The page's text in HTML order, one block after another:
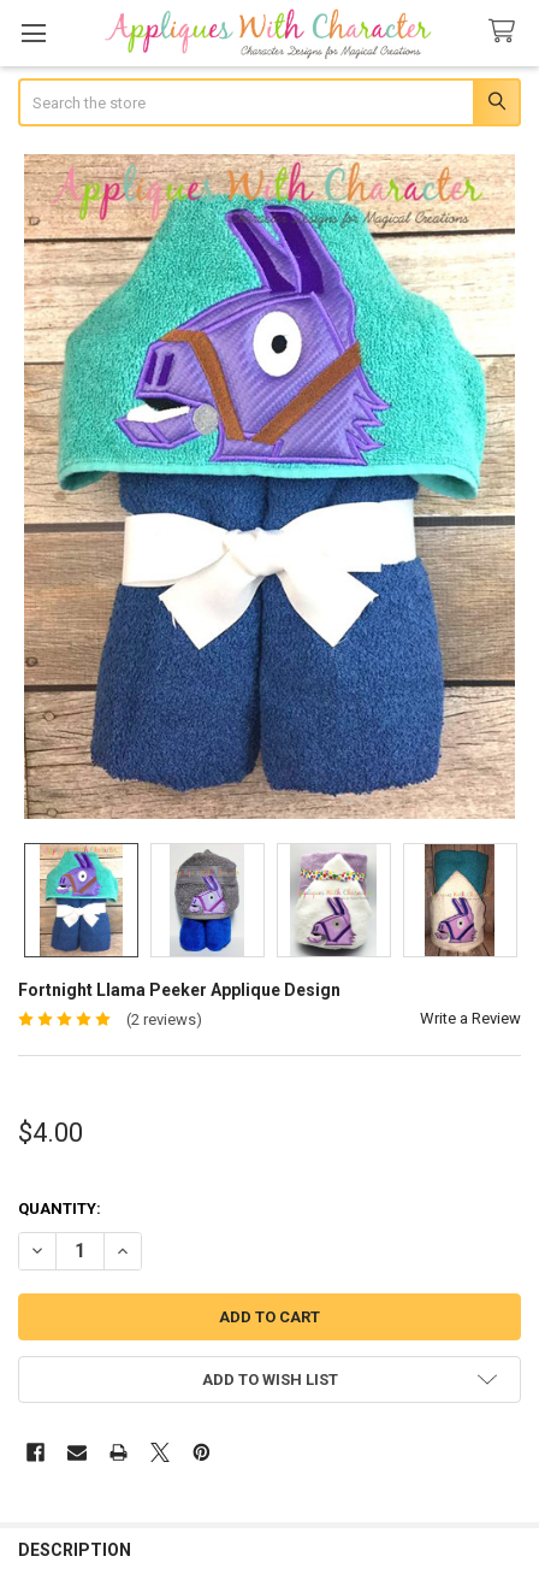
Fortnight Llama Peeker Applique Design
(2 reviews) Write a Review
$4.00
QUANTITY:
DECREASE QUANTITY OF FORTNIGHT LLAMA PEEKER APPLIQUE
INCREASE QUANTITY OF FORTNIGHT LLAMA PEEKER
ADD TO WISH LIST
DESCRIPTION